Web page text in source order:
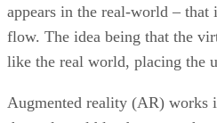
appears in the real-world – that
flow. The idea being that the
like the real world, placing the
Augmented reality (AR) works